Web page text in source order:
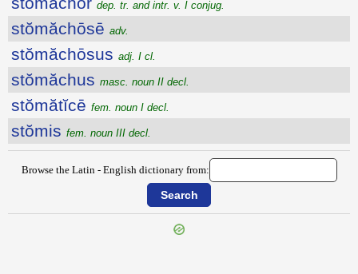
dep. tr. and intr. v. I conjug.
stŏmăchōsē adv.
stŏmăchōsus adj. I cl.
stŏmăchus masc. noun II decl.
stŏmătĭcē fem. noun I decl.
stŏmis fem. noun III decl.
Browse the Latin - English dictionary from: